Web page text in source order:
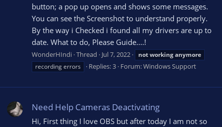
button; a pop up opens and shows some messages.
You can see the Screenshot to understand properly.
By the way i Checked i found all my drivers are up to
date. What to do, Please Guide....!
WonderHIndi Thread Jul 7, 2022 notworkinganymore
recording errors
Replies: 3 Forum:Windows Support
Need Help Cameras Deactivating
Hi, First thing I love OBS but after today I am not so